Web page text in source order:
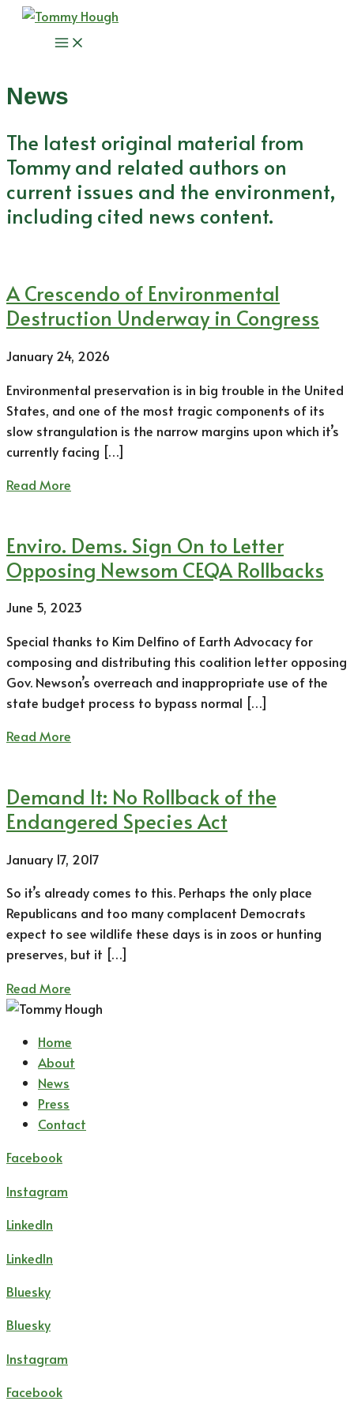
Skip
Main
News
The latest original material from
Tommy and related authors on
current issues and the environment,
including cited news content.
A Crescendo of Environmental
Destruction Underway in Congress
January 24, 2026
Environmental preservation is in big trouble in the United
States, and one of the most tragic components of its
slow strangulation is the narrow margins upon which it’s
currently facing […]
Read More
Enviro. Dems. Sign On to Letter
Opposing Newsom CEQA Rollbacks
June 5, 2023
Special thanks to Kim Delfino of Earth Advocacy for
composing and distributing this coalition letter opposing
Gov. Newson’s overreach and inappropriate use of the
state budget process to bypass normal […]
Read More
Demand It: No Rollback of the
Endangered Species Act
January 17, 2017
So it’s already comes to this. Perhaps the only place
Republicans and too many complacent Democrats
expect to see wildlife these days is in zoos or hunting
preserves, but it […]
Read More
Home
About
News
Press
Contact
Facebook
Instagram
LinkedIn
LinkedIn
Bluesky
Bluesky
Instagram
Facebook